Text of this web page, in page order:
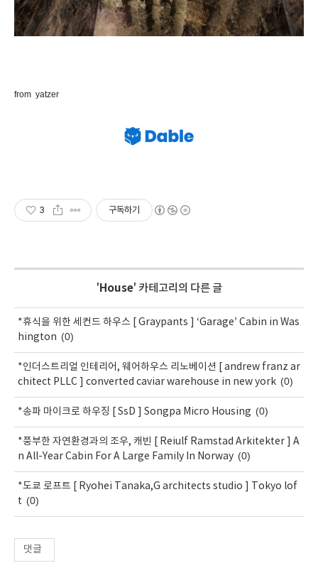
from yatzer
3 구독하기
' House' 카테고리의 다른 글
*휴식을 위한 세컨드 하우스 [ Graypants ] ‘Garage’ Cabin in Was
hington (0)
*인더스트리얼 인테리어, 웨어하우스 리노베이션 [ andrew franz ar
chitect PLLC ] converted caviar warehouse in new york (0)
*송파 마이크로 하우징 [ SsD ] Songpa Micro Housing (0)
*풍부한 자연환경과의 조우, 캐빈 [ Reiulf Ramstad Arkitekter ] A
n All-Year Cabin For A Large Family In Norway (0)
*도쿄 로프트 [ Ryohei Tanaka,G architects studio ] Tokyo lof
t (0)
댓글